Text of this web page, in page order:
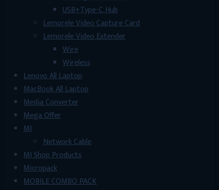
USB+Type-C Hub
Lemorele Video Capture Card
Lemorele Video Extender
Wire
Wireless
Lenovo All Laptop
MacBook All Laptop
Media Converter
Mega Offer
MI
Network Cable
MI Shop Products
Micropack
MOBILE COMBO PACK